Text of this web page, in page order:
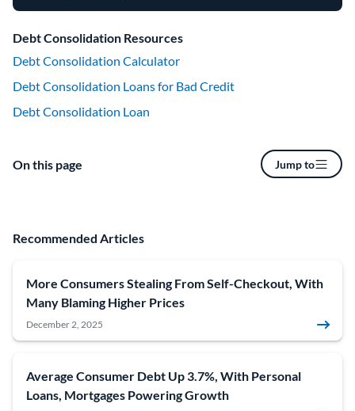
Debt Consolidation Resources
Debt Consolidation Calculator
Debt Consolidation Loans for Bad Credit
Debt Consolidation Loan
On this page Jump to
Recommended Articles
More Consumers Stealing From Self-Checkout, With
Many Blaming Higher Prices
December 2, 2025
Average Consumer Debt Up 3.7%, With Personal
Loans, Mortgages Powering Growth